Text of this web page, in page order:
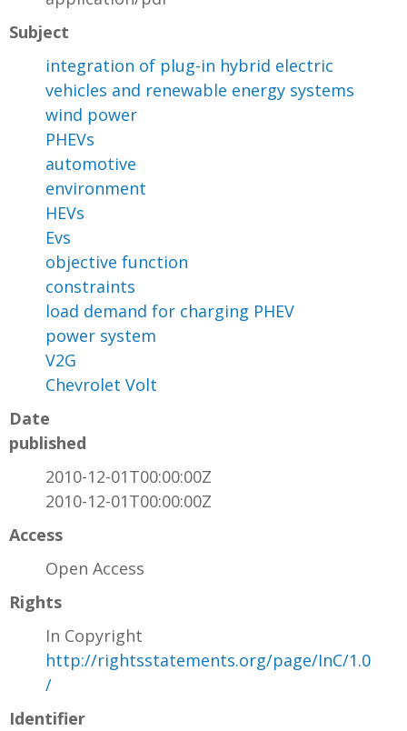
Subject
integration of plug-in hybrid electric
vehicles and renewable energy systems
wind power
PHEVs
automotive
environment
HEVs
Evs
objective function
constraints
load demand for charging PHEV
power system
V2G
Chevrolet Volt
Date
published
2010-12-01T00:00:00Z
2010-12-01T00:00:00Z
Access
Open Access
Rights
In Copyright
http://rightsstatements.org/page/InC/1.0
/
Identifier